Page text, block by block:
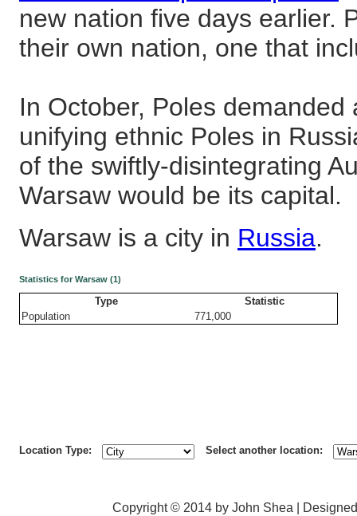
new nation five days earlier.
their own nation, one that
In October, Poles
unifying ethnic Poles in
of the swiftly-disintegrating
Warsaw would be its capital.
Warsaw is a city in Russia.
Statistics for Warsaw (1)
Type
Statistic
Population
771,000
Location Type: Select another location:
Copyright © 2014 by John Shea |